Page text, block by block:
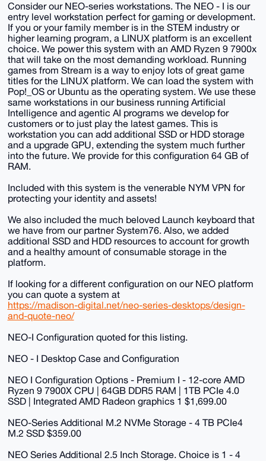
Consider our NEO-series workstations. The NEO - I is our
entry level workstation perfect for gaming or development.
If you or your family member is in the STEM industry or
higher learning program, a LINUX platform is an excellent
choice. We power this system with an AMD Ryzen 9 7900x
that will take on the most demanding workload. Running
games from Stream is a way to enjoy lots of great game
titles for the LINUX platform. We can load the system with
Pop!_OS or Ubuntu as the operating system. We use these
same workstations in our business running Artificial
Intelligence and agentic AI programs we develop for
customers or to just play the latest games. This is
workstation you can add additional SSD or HDD storage
and a upgrade GPU, extending the system much further
into the future. We provide for this configuration 64 GB of
RAM.
Included with this system is the venerable NYM VPN for
protecting your identity and assets!
We also included the much beloved Launch keyboard that
we have from our partner System76. Also, we added
additional SSD and HDD resources to account for growth
and a healthy amount of consumable storage in the
platform.
If looking for a different configuration on our NEO platform
you can quote a system at
https://madison-digital.net/neo-series-desktops/design-
and-quote-neo/
NEO-I Configuration quoted for this listing.
NEO - I Desktop Case and Configuration
NEO I Configuration Options - Premium I - 12-core AMD
Ryzen 9 7900X CPU | 64GB DDR5 RAM | 1TB PCIe 4.0
SSD | Integrated AMD Radeon graphics 1 $1,699.00
NEO-Series Additional M.2 NVMe Storage - 4 TB PCIe4
M.2 SSD $359.00
NEO Series Additional 2.5 Inch Storage. Choice is 1 - 4